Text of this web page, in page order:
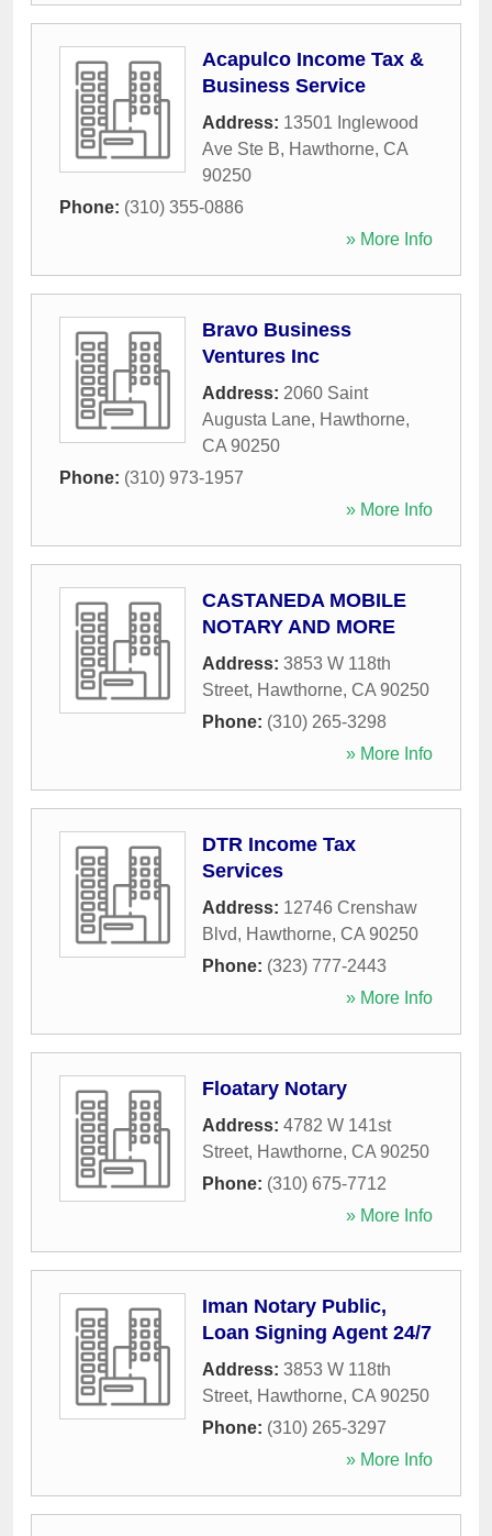
Acapulco Income Tax &
Business Service
Address: 13501 Inglewood
Ave Ste B, Hawthorne, CA
90250
Phone: (310) 355-0886
» More Info
Bravo Business
Ventures Inc
Address: 2060 Saint
Augusta Lane, Hawthorne,
CA 90250
Phone: (310) 973-1957
» More Info
CASTANEDA MOBILE
NOTARY AND MORE
Address: 3853 W 118th
Street, Hawthorne, CA 90250
Phone: (310) 265-3298
» More Info
DTR Income Tax
Services
Address: 12746 Crenshaw
Blvd, Hawthorne, CA 90250
Phone: (323) 777-2443
» More Info
Floatary Notary
Address: 4782 W 141st
Street, Hawthorne, CA 90250
Phone: (310) 675-7712
» More Info
Iman Notary Public,
Loan Signing Agent 24/7
Address: 3853 W 118th
Street, Hawthorne, CA 90250
Phone: (310) 265-3297
» More Info